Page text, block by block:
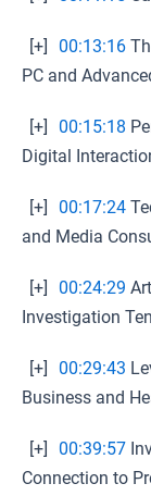
[+] 00:13:16
PC and
[+] 00:15:18
Digital
[+] 00:17:24
and Media
[+] 00:24:29
Investigation
[+] 00:29:43
Business and
[+] 00:39:57
Connection to